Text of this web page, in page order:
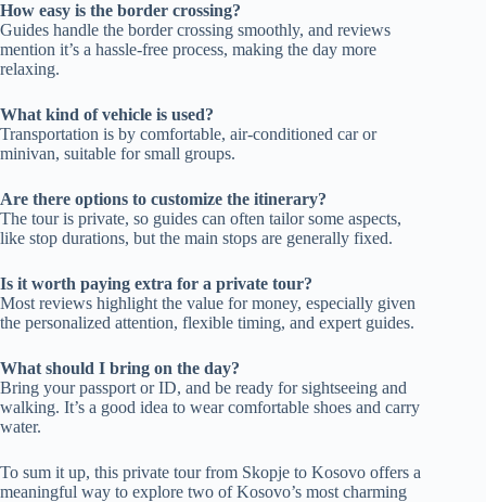
How easy is the border crossing?
Guides handle the border crossing smoothly, and reviews
mention it’s a hassle-free process, making the day more
relaxing.
What kind of vehicle is used?
Transportation is by comfortable, air-conditioned car or
minivan, suitable for small groups.
Are there options to customize the itinerary?
The tour is private, so guides can often tailor some aspects,
like stop durations, but the main stops are generally fixed.
Is it worth paying extra for a private tour?
Most reviews highlight the value for money, especially given
the personalized attention, flexible timing, and expert guides.
What should I bring on the day?
Bring your passport or ID, and be ready for sightseeing and
walking. It’s a good idea to wear comfortable shoes and carry
water.
To sum it up, this private tour from Skopje to Kosovo offers a
meaningful way to explore two of Kosovo’s most charming